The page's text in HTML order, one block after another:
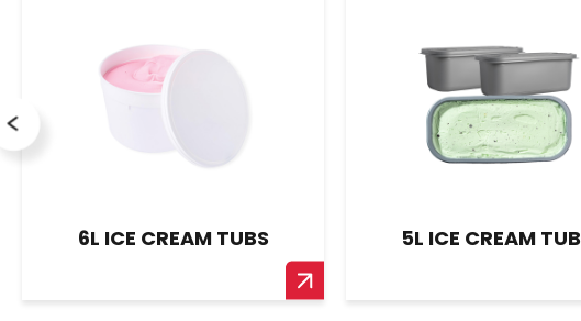
6L ICE CREAM TUBS 5L ICE CREAM